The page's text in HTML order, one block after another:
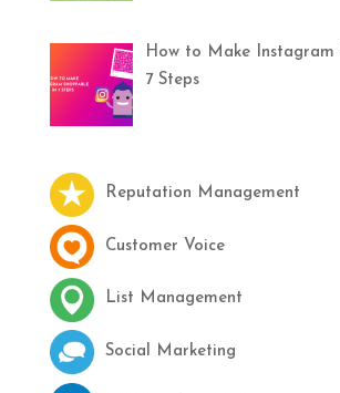
How to Make Instagram
7 Steps
Reputation Management
Customer Voice
List Management
Social Marketing